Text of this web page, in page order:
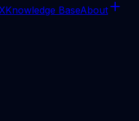
Knowledge BaseAbout